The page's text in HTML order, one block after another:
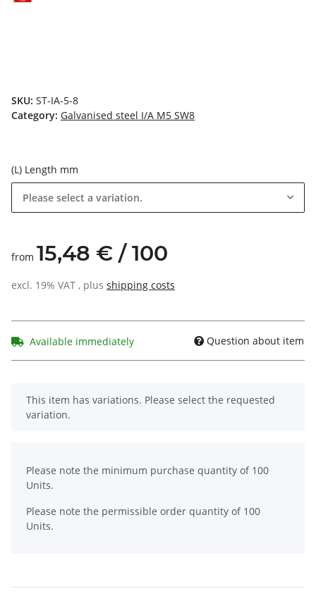
SKU: ST-IA-5-8
Category: Galvanised steel I/A M5 SW8
(L) Length mm
Please select a variation.
from 15,48 € / 100
excl. 19% VAT , plus shipping costs
Available immediately Question about item
x
This item has variations. Please select the requested
variation.
Please note the minimum purchase quantity of 100
Units.
Please note the permissible order quantity of 100
Units.